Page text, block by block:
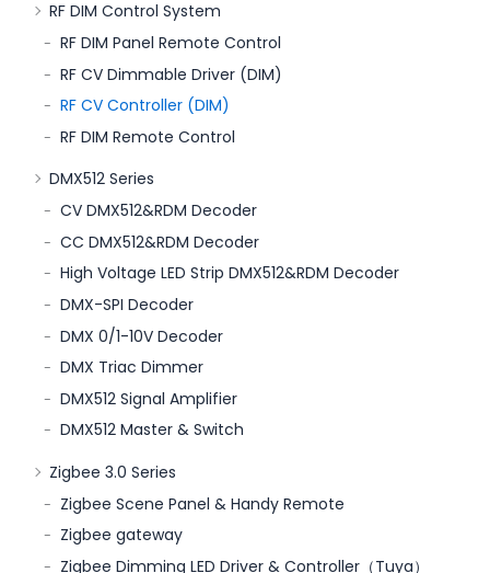
RF DIM Control System
RF DIM Panel Remote Control
RF CV Dimmable Driver (DIM)
RF CV Controller (DIM)
RF DIM Remote Control
DMX512 Series
CV DMX512&RDM Decoder
CC DMX512&RDM Decoder
High Voltage LED Strip DMX512&RDM Decoder
DMX-SPI Decoder
DMX 0/1-10V Decoder
DMX Triac Dimmer
DMX512 Signal Amplifier
DMX512 Master & Switch
Zigbee 3.0 Series
Zigbee Scene Panel & Handy Remote
Zigbee gateway
Zigbee Dimming LED Driver & Controller（Tuya）